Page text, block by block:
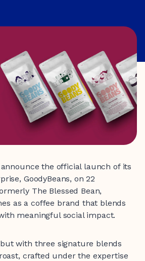
the official launch of its
GoodyBeans, on 22
The Blessed Bean,
as a coffee brand that blends
meaningful social impact.
with three signature blends
crafted under the expertise